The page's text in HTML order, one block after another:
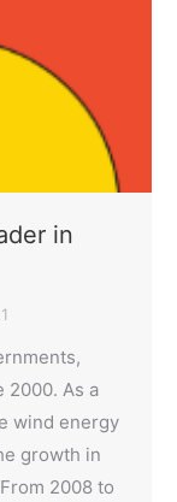
in
2000. As a
wind energy
growth in
2008 to